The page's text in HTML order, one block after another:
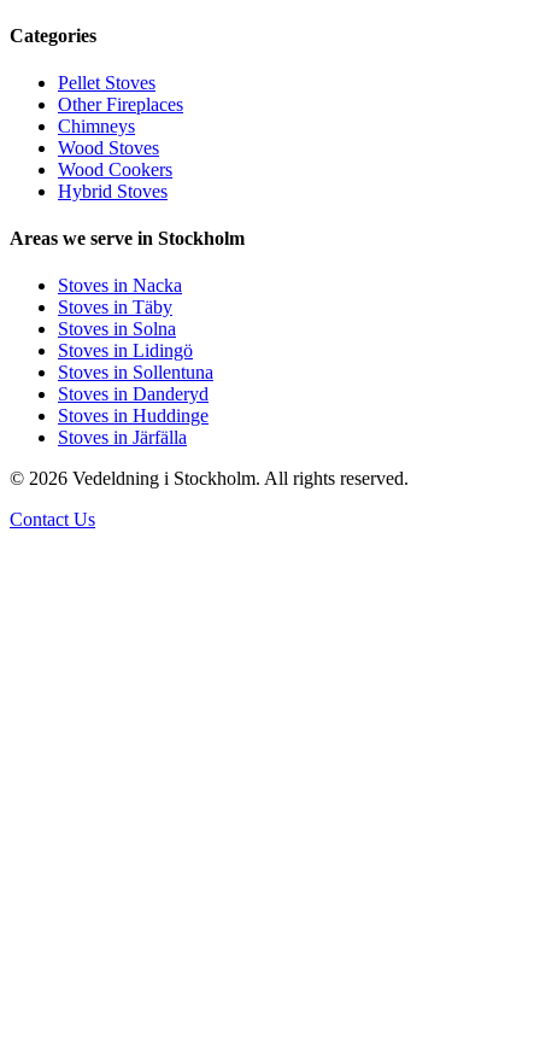
Categories
Pellet Stoves
Other Fireplaces
Chimneys
Wood Stoves
Wood Cookers
Hybrid Stoves
Areas we serve in Stockholm
Stoves in Nacka
Stoves in Täby
Stoves in Solna
Stoves in Lidingö
Stoves in Sollentuna
Stoves in Danderyd
Stoves in Huddinge
Stoves in Järfälla
© 2026 Vedeldning i Stockholm. All rights reserved.
Contact Us